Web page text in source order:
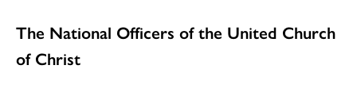
The National Officers of the United Church
of Christ